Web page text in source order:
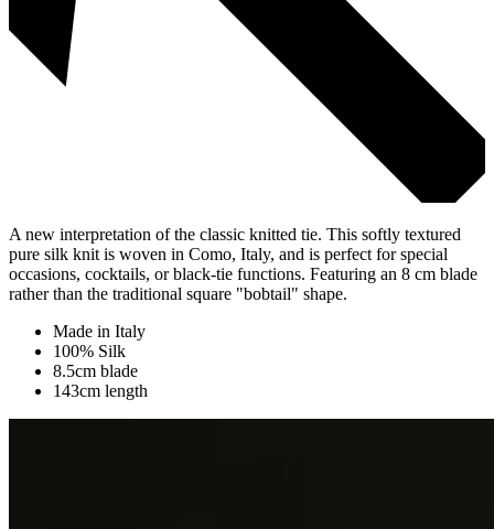
A new interpretation of the classic knitted tie. This softly textured
pure silk knit is woven in Como, Italy, and is perfect for special
occasions, cocktails, or black-tie functions. Featuring an 8 cm blade
rather than the traditional square "bobtail" shape.
Made in Italy
100% Silk
8.5cm blade
143cm length